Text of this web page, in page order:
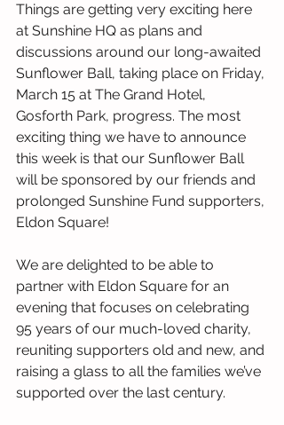
Things are getting very exciting here
at Sunshine HQ as plans and
discussions around our long-awaited
Sunflower Ball, taking place on Friday,
March 15 at The Grand Hotel,
Gosforth Park, progress. The most
exciting thing we have to announce
this week is that our Sunflower Ball
will be sponsored by our friends and
prolonged Sunshine Fund supporters,
Eldon Square!
We are delighted to be able to
partner with Eldon Square for an
evening that focuses on celebrating
95 years of our much-loved charity,
reuniting supporters old and new, and
raising a glass to all the families we’ve
supported over the last century.